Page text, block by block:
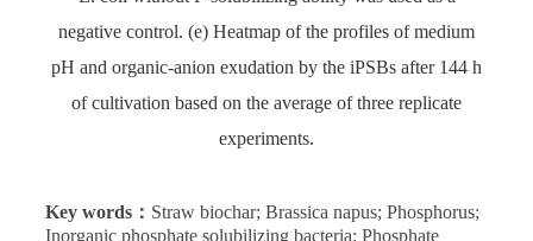
negative control. (e) Heatmap of the profiles of medium
pH and organic-anion exudation by the iPSBs after 144 h
of cultivation based on the average of three replicate
experiments.
Key words： Straw biochar; Brassica napus; Phosphorus;
Inorganic phosphate solubilizing bacteria; Phosphate